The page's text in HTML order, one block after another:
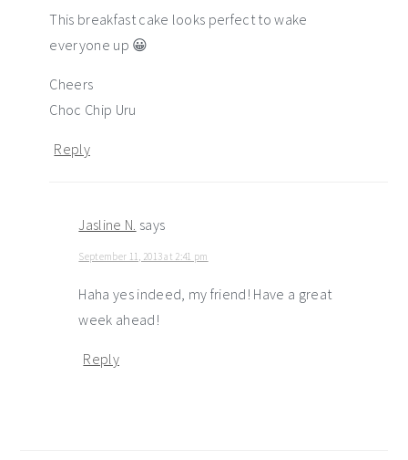
This breakfast cake looks perfect to wake
everyone up 😀
Cheers
Choc Chip Uru
Reply
Jasline N. says
September 11, 2013 at 2:41 pm
Haha yes indeed, my friend! Have a great
week ahead!
Reply